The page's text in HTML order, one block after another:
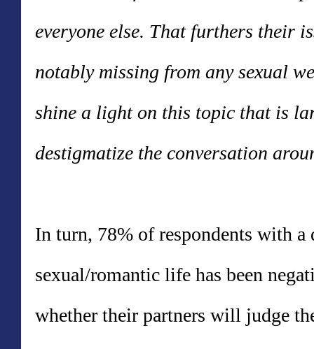
everyone else. That furthers their
notably missing from any sexual
shine a light on this topic that is
destigmatize the conversation
In turn, 78% of respondents with
sexual/romantic life has been
whether their partners will judge